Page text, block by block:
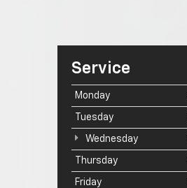
Service
Monday
Tuesday
Wednesday
Thursday
Friday